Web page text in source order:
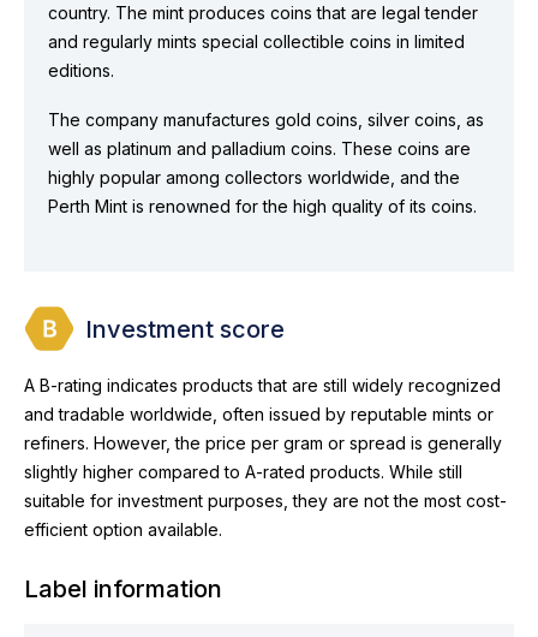
country. The mint produces coins that are legal tender
and regularly mints special collectible coins in limited
editions.
The company manufactures gold coins, silver coins, as
well as platinum and palladium coins. These coins are
highly popular among collectors worldwide, and the
Perth Mint is renowned for the high quality of its coins.
Investment score
A B-rating indicates products that are still widely recognized
and tradable worldwide, often issued by reputable mints or
refiners. However, the price per gram or spread is generally
slightly higher compared to A-rated products. While still
suitable for investment purposes, they are not the most cost-
efficient option available.
Label information